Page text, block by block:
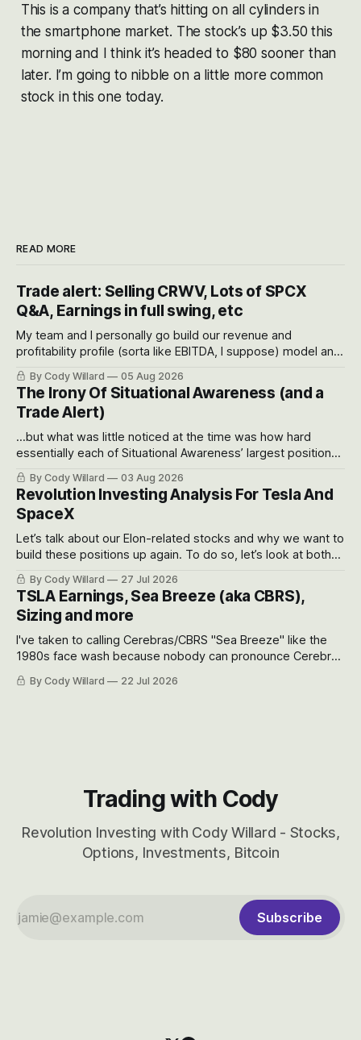
This is a company that’s hitting on all cylinders in
the smartphone market. The stock’s up $3.50 this
morning and I think it’s headed to $80 sooner than
later. I’m going to nibble on a little more common
stock in this one today.
READ MORE
Trade alert: Selling CRWV, Lots of SPCX
Q&A, Earnings in full swing, etc
My team and I personally go build our revenue and
profitability profile (sorta like EBITDA, I suppose) model and
often even make Bull Case, Bear Case and Base Case
models for each company to get an even better sense of
possible outcomes.
By Cody Willard 05 Aug 2026
The Irony Of Situational Awareness (and a
Trade Alert)
...but what was little noticed at the time was how hard
essentially each of Situational Awareness’ largest positions
got crushed into that whoosh down after their already big
recent drawdowns of 50-70%.
By Cody Willard 03 Aug 2026
Revolution Investing Analysis For Tesla And
SpaceX
Let’s talk about our Elon-related stocks and why we want to
build these positions up again. To do so, let’s look at both
the near-term and, of course, the long-term to try to
appreciate just how huge the Revolutions they are driving
will become.
By Cody Willard 27 Jul 2026
TSLA Earnings, Sea Breeze (aka CBRS),
Sizing and more
I've taken to calling Cerebras/CBRS "Sea Breeze" like the
1980s face wash because nobody can pronounce Cerebras
easily and the stock symbol itself could probably be
considered dyslexic as it should probably be CRBS and not
By Cody Willard 22 Jul 2026
Trading with Cody
Revolution Investing with Cody Willard - Stocks,
Options, Investments, Bitcoin
Subscribe